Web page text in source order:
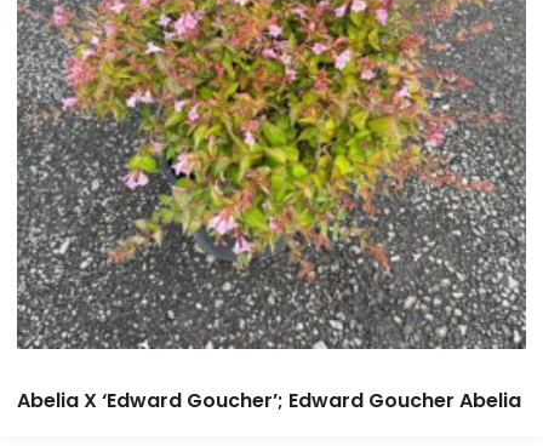
Abelia X ‘Edward Goucher’; Edward Goucher Abelia